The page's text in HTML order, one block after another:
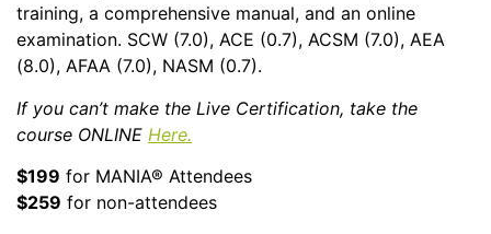
training, a comprehensive manual, and an online
examination. SCW (7.0), ACE (0.7), ACSM (7.0), AEA
(8.0), AFAA (7.0), NASM (0.7).
If you can’t make the Live Certification, take the
course ONLINE Here.
$199 for MANIA® Attendees
$259 for non-attendees